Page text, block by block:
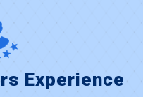
Experience